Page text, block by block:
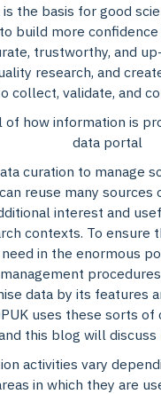
is the basis for good
build more confidence
trustworthy, and
research, and
collect, validate, and
curation to manage
reuse many sources
interest and
contexts. To ensure
in the enormous
data by its features
uses these sorts of
this blog will discuss
activities vary
in which they are